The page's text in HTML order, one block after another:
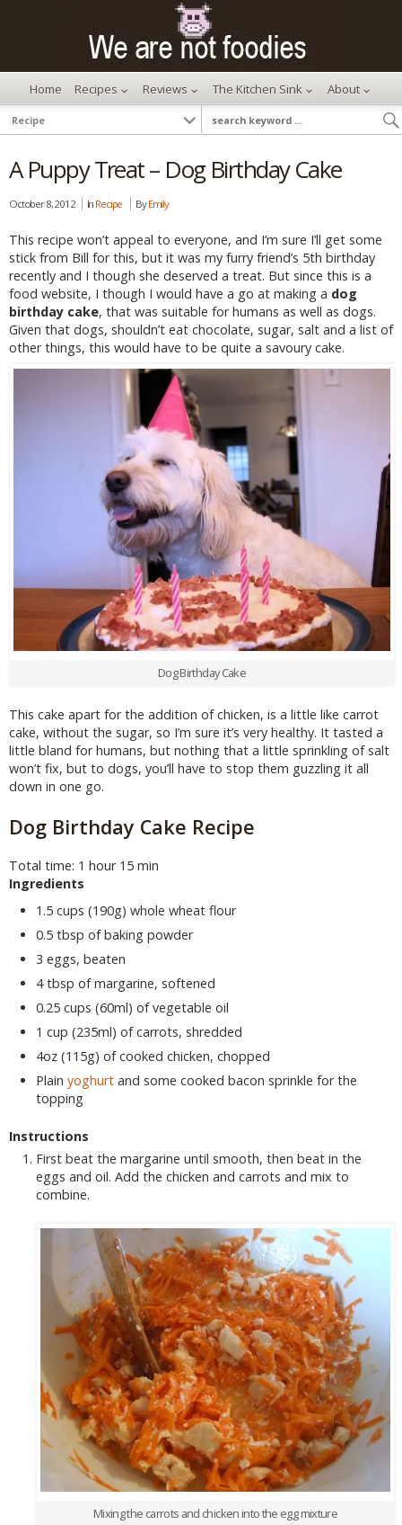
Home Recipes Reviews The Kitchen Sink About
A Puppy Treat – Dog Birthday Cake
October 8, 2012 In Recipe ByEmily
This recipe won’t appeal to everyone, and I’m sure I’ll get some
stick from Bill for this, but it was my furry friend’s 5th birthday
recently and I though she deserved a treat. But since this is a
food website, I though I would have a go at making a dog
birthday cake, that was suitable for humans as well as dogs.
Given that dogs, shouldn’t eat chocolate, sugar, salt and a list of
other things, this would have to be quite a savoury cake.
Dog Birthday Cake
This cake apart for the addition of chicken, is a little like carrot
cake, without the sugar, so I’m sure it’s very healthy. It tasted a
little bland for humans, but nothing that a little sprinkling of salt
won’t fix, but to dogs, you’ll have to stop them guzzling it all
down in one go.
Dog Birthday Cake Recipe
Total time: 1 hour 15 min
Ingredients
1.5 cups (190g) whole wheat flour
0.5 tbsp of baking powder
3 eggs, beaten
4 tbsp of margarine, softened
0.25 cups (60ml) of vegetable oil
1 cup (235ml) of carrots, shredded
4oz (115g) of cooked chicken, chopped
Plain yoghurt and some cooked bacon sprinkle for the
topping
Instructions
First beat the margarine until smooth, then beat in the
eggs and oil. Add the chicken and carrots and mix to
combine.
Mixing the carrots and chicken into the egg mixture